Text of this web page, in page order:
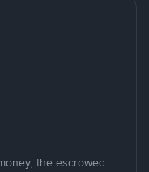
the escrowed